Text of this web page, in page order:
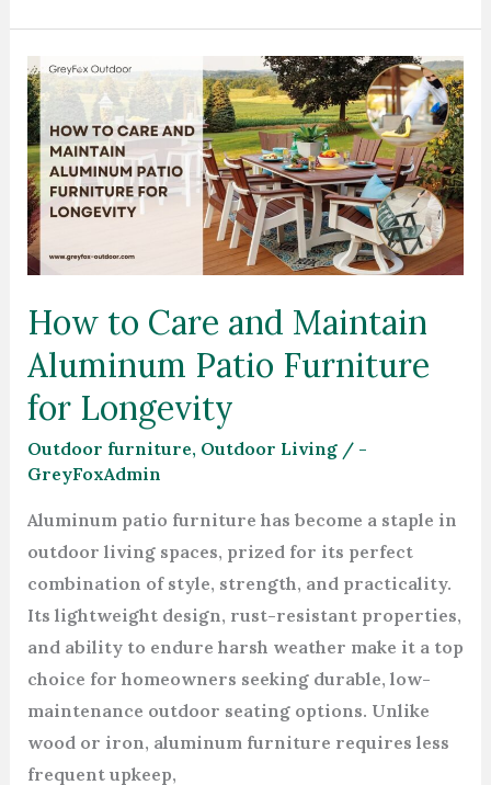
How to Care and Maintain
Aluminum Patio Furniture
for Longevity
Outdoor furniture, Outdoor Living/ -
GreyFoxAdmin
Aluminum patio furniture has become a staple in
outdoor living spaces, prized for its perfect
combination of style, strength, and practicality.
Its lightweight design, rust-resistant properties,
and ability to endure harsh weather make it a top
choice for homeowners seeking durable, low-
maintenance outdoor seating options. Unlike
wood or iron, aluminum furniture requires less
frequent upkeep,
How
to
Care
and
Maintain
Aluminum
Patio
for
Longevity